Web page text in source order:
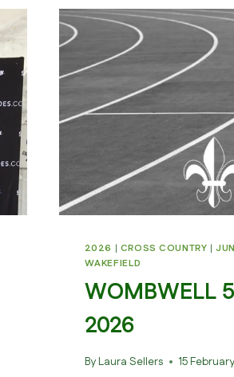
2026 | CROSS COUNTRY |
WAKEFIELD
WOMBWELL
2026
By Laura Sellers 15